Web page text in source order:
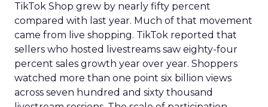
TikTok Shop grew by nearly fifty percent
compared with last year. Much of that movement
came from live shopping. TikTok reported that
sellers who hosted livestreams saw eighty-four
percent sales growth year over year. Shoppers
watched more than one point six billion views
across seven hundred and sixty thousand